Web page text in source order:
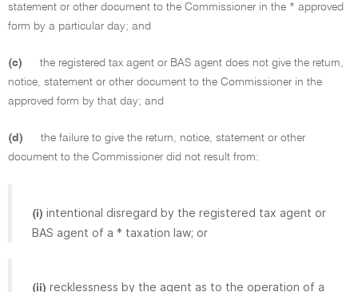
statement or other document to the Commissioner in the * approved
form by a particular day; and
(c)
the registered tax agent or BAS agent does not give the return,
notice, statement or other document to the Commissioner in the
approved form by that day; and
(d)
the failure to give the return, notice, statement or other
document to the Commissioner did not result from:
(i) intentional disregard by the registered tax agent or
BAS agent of a * taxation law; or
(ii) recklessness by the agent as to the operation of a